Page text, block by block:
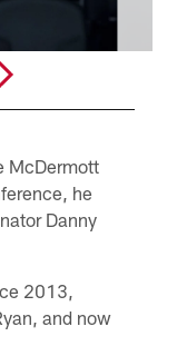
McDermott
he
Danny
2013,
and now